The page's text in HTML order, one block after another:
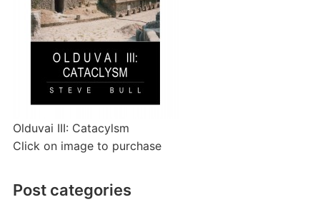
Olduvai III: Catacylsm
Click on image to purchase
Post categories